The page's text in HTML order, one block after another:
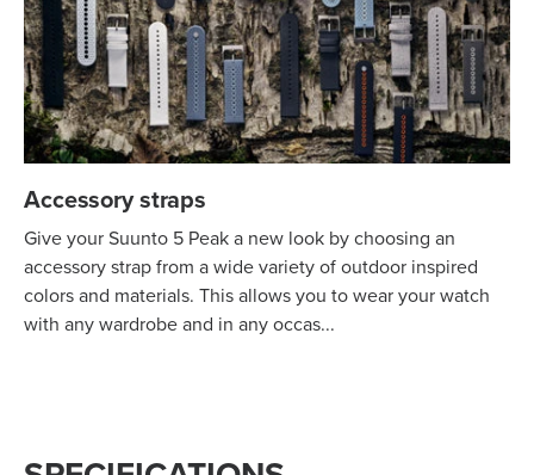
Accessory straps
Give your Suunto 5 Peak a new look by choosing an
accessory strap from a wide variety of outdoor inspired
colors and materials. This allows you to wear your watch
with any wardrobe and in any occas...